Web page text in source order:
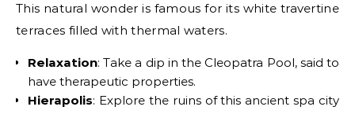
This natural wonder is famous for its white travertine
terraces filled with thermal waters.
Relaxation: Take a dip in the Cleopatra Pool, said to
have therapeutic properties.
Hierapolis: Explore the ruins of this ancient spa city